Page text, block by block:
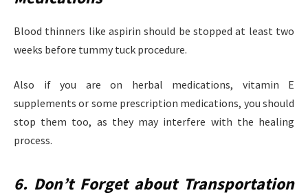
Blood thinners like aspirin should be stopped at least two
weeks before tummy tuck procedure.
Also if you are on herbal medications, vitamin E
supplements or some prescription medications, you should
stop them too, as they may interfere with the healing
process.
6. Don’t Forget about Transportation